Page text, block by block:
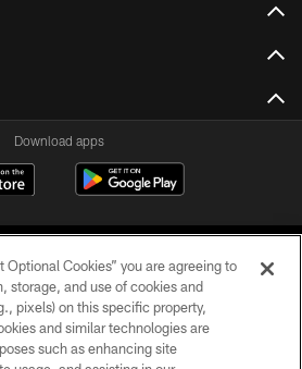
Download apps
© 2026 CAROLINA PANTHERS
Optional Cookies” you are agreeing to
storage, and use of cookies and
pixels) on this specific property,
and similar technologies are
such as enhancing site